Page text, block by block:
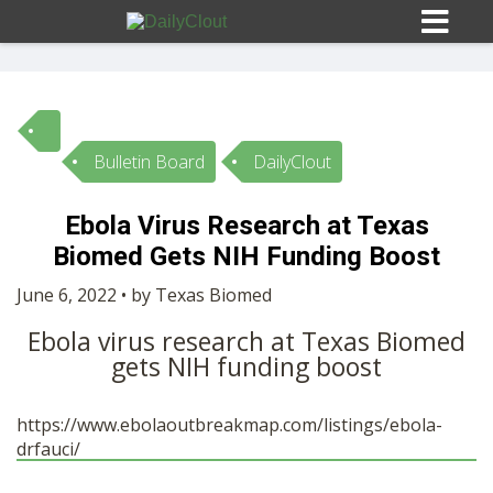
Sign In
HOME
SUBMISSIONS
Bulletin Board DailyClout
Ebola Virus Research at Texas
Biomed Gets NIH Funding Boost
June 6, 2022 • by Texas Biomed
Ebola virus research at Texas Biomed
gets NIH funding boost
https://www.ebolaoutbreakmap.com/listings/ebola-
drfauci/